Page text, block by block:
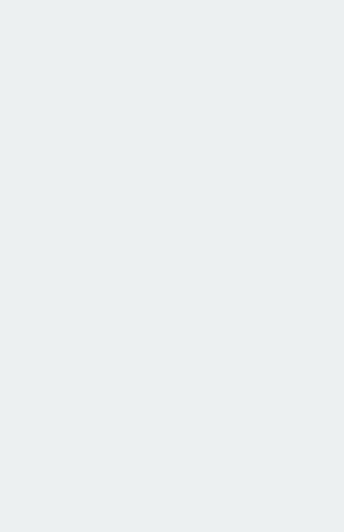
among wealth managers – PIMFA